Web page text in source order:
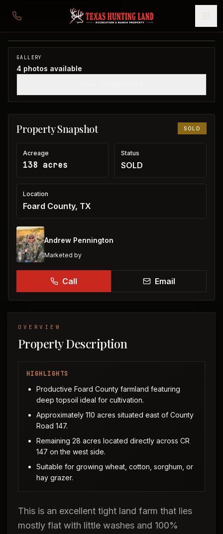
138 acres in Foard County
Foard County, TX
SOLD
GALLERY
4 photos available
Property Snapshot SOLD
Acreage
138 acres
Status
SOLD
Location
Foard County, TX
Andrew Pennington
Marketed by
Call Email
OVERVIEW
Property Description
HIGHLIGHTS
Productive Foard County farmland featuring
deep topsoil ideal for cultivation.
Approximately 110 acres situated east of County
Road 147.
Remaining 28 acres located directly across CR
147 on the west side.
Suitable for growing wheat, cotton, sorghum, or
hay grazer.
This is an excellent tight land farm that lies
mostly flat with little washes and 100%